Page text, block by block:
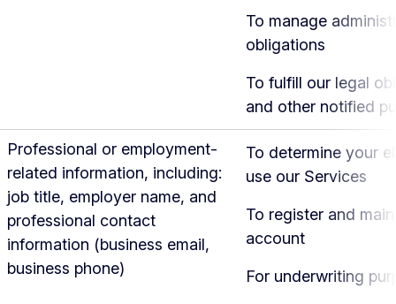
To manage
obligations
To fulfill our legal
and other notified
Professional or employment-
related information, including:
job title, employer name, and
professional contact
information (business email,
business phone)
To determine your
use our Services
To register and
account
For underwriting